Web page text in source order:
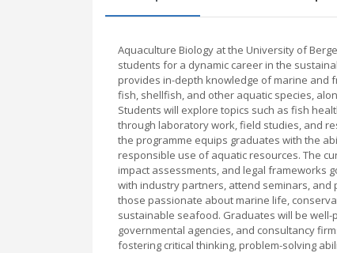
Aquaculture Biology at the University of
students for a dynamic career in the
provides in-depth knowledge of marine and
fish, shellfish, and other aquatic species,
Students will explore topics such as fish
through laboratory work, field studies, and
the programme equips graduates with the
responsible use of aquatic resources. The
impact assessments, and legal frameworks
with industry partners, attend seminars,
those passionate about marine life,
sustainable seafood. Graduates will be
governmental agencies, and consultancy
fostering critical thinking, problem-solving